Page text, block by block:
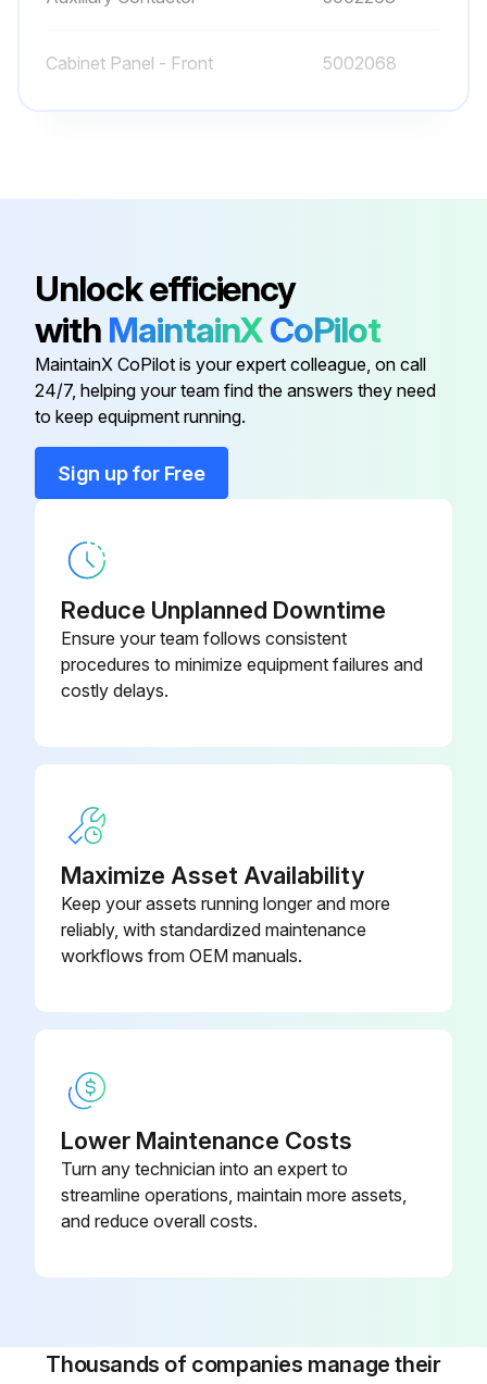
Cabinet Panel - Front 5002068
Cabinet Panel - Rear 5002072
Auxiliary Contactor 5002263
Cabinet Panel - Front 5002068
Cabinet Panel - Left
Unlock efficiency
with MaintainXCoPilot
MaintainX CoPilot is your expert colleague, on call
24/7, helping your team find the answers they need
to keep equipment running.
Sign up for Free
Reduce Unplanned Downtime
Ensure your team follows consistent
procedures to minimize equipment failures and
costly delays.
Maximize Asset Availability
Keep your assets running longer and more
reliably, with standardized maintenance
workflows from OEM manuals.
Lower Maintenance Costs
Turn any technician into an expert to
streamline operations, maintain more assets,
and reduce overall costs.
Thousands of companies manage their